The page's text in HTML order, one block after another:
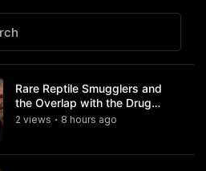
Rare Reptile Smugglers and
the Overlap with the Drug
Trade
2 views • 8 hours ago